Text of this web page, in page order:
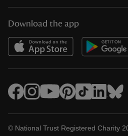
Download the app
© National Trust Registered Charity